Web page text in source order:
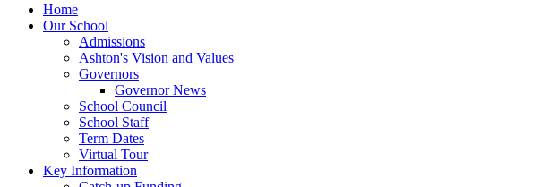
Home
Our School
Admissions
Ashton's Vision and Values
Governors
Governor News
School Council
School Staff
Term Dates
Virtual Tour
Key Information